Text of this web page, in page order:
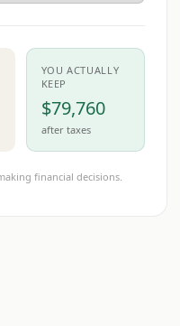
YOU ACTUALLY
KEEP
$79,760
after taxes
financial decisions.